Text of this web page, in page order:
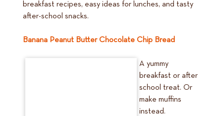
breakfast recipes, easy ideas for lunches, and tasty
after-school snacks.
Banana Peanut Butter Chocolate Chip Bread
A yummy
breakfast or after
school treat. Or
make muffins
instead.